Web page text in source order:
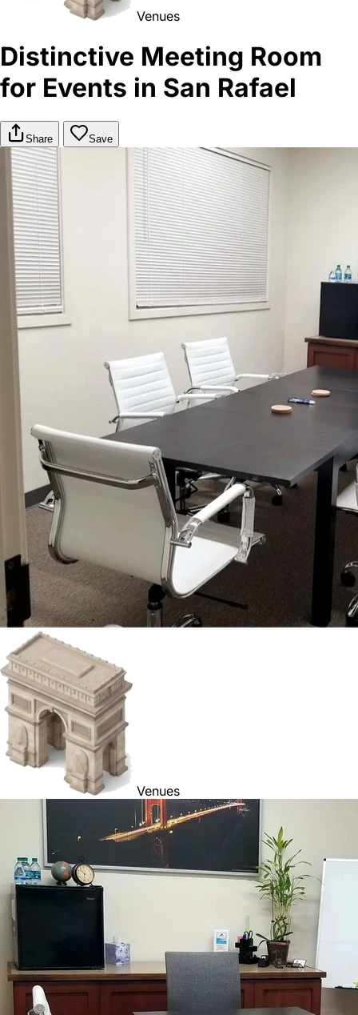
Venues
Distinctive Meeting Room
for Events in San Rafael
Share Save
Venues